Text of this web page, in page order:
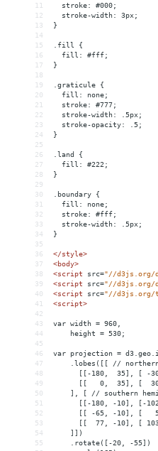
11
  stroke: #000;
12
  stroke-width: 3px;
13
}
14
15
.fill {
16
  fill: #fff;
17
}
18
19
.graticule {
20
  fill: none;
21
  stroke: #777;
22
  stroke-width: .5px;
23
  stroke-opacity: .5;
24
}
25
26
.land {
27
  fill: #222;
28
}
29
30
.boundary {
31
  fill: none;
32
  stroke: #fff;
33
  stroke-width: .5px;
34
}
35
36
</style>
37
<body>
38
<script src="//d3js.org/
39
<script src="//d3js.org/
40
<script src="//d3js.org/
41
<script>
42
43
var width = 960,
44
    height = 530;
45
46
var projection =
47
.lobes([[ //
48
[[-180,  35], [ -
49
[[   0,  35], [
50
], [ // southern
51
[[-180, -10], [-
52
[[ -65, -10], [
53
[[  77, -10], [
54
    ]])
55
    .rotate([-20, -55])